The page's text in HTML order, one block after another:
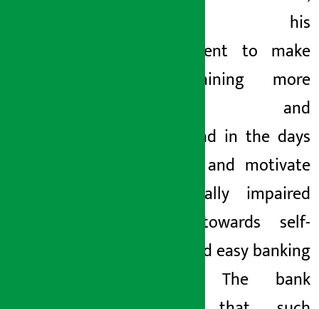
expressed his
commitment to make
the training more
effective and
widespread in the days
to come and motivate
the visually impaired
people towards self-
reliant and easy banking
practice. The bank